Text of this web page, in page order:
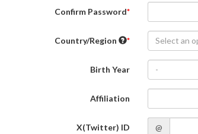
Confirm Password
Country/Region Select an
Birth Year -
Affiliation
X(Twitter) ID @